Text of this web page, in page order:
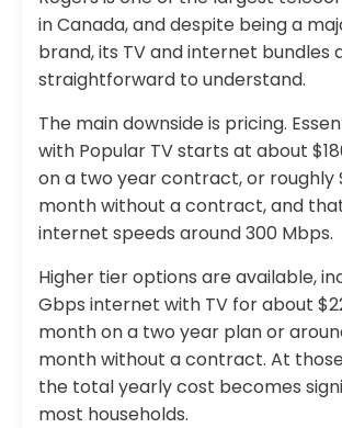
in Canada, and despite being a
brand, its TV and internet bundles
straightforward to understand.
The main downside is pricing.
with Popular TV starts at about
on a two year contract, or roughly
month without a contract, and
internet speeds around 300 Mbps.
Higher tier options are available,
Gbps internet with TV for about
month on a two year plan or
month without a contract. At
the total yearly cost becomes
most households.